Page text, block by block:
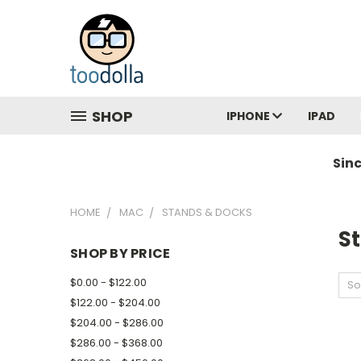
SHOP IPHONE IPAD
HOME MAC STANDS & DOCKS
SHOP BY PRICE
$0.00 - $122.00
$122.00 - $204.00
$204.00 - $286.00
$286.00 - $368.00